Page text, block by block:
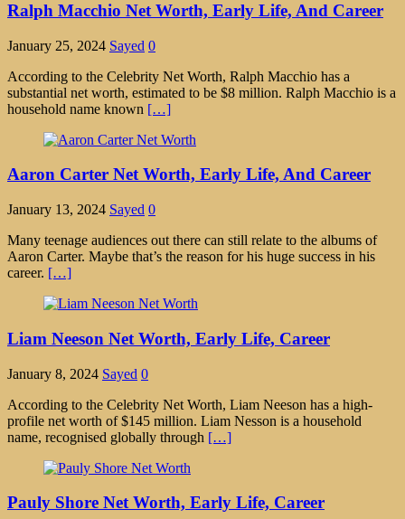
Ralph Macchio Net Worth, Early Life, And Career
January 25, 2024 Sayed 0
According to the Celebrity Net Worth, Ralph Macchio has a
substantial net worth, estimated to be $8 million. Ralph Macchio is a
household name known […]
Aaron Carter Net Worth, Early Life, And Career
January 13, 2024 Sayed 0
Many teenage audiences out there can still relate to the albums of
Aaron Carter. Maybe that’s the reason for his huge success in his
career. […]
Liam Neeson Net Worth, Early Life, Career
January 8, 2024 Sayed 0
According to the Celebrity Net Worth, Liam Neeson has a high-
profile net worth of $145 million. Liam Nesson is a household
name, recognised globally through […]
Pauly Shore Net Worth, Early Life, Career